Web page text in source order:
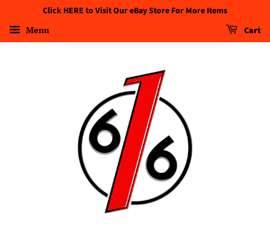
Click HERE to Visit Our eBay Store For More Items
Menu Cart